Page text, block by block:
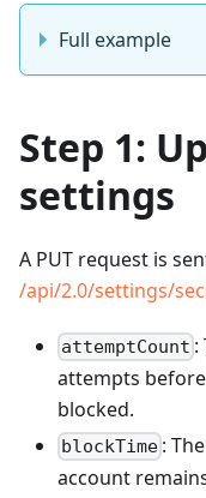
Full example
Step 1:
settings
A PUT request is
/api/2.0/settings/
attemptCount :
attempts
blocked.
blockTime :
account